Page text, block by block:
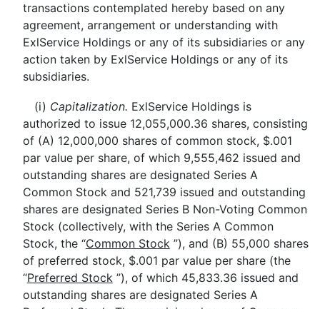
transactions contemplated hereby based on any
agreement, arrangement or understanding with
ExlService Holdings or any of its subsidiaries or any
action taken by ExlService Holdings or any of its
subsidiaries.
(i) Capitalization. ExlService Holdings is
authorized to issue 12,055,000.36 shares, consisting
of (A) 12,000,000 shares of common stock, $.001
par value per share, of which 9,555,462 issued and
outstanding shares are designated Series A
Common Stock and 521,739 issued and outstanding
shares are designated Series B Non-Voting Common
Stock (collectively, with the Series A Common
Stock, the “Common Stock”), and (B) 55,000 shares
of preferred stock, $.001 par value per share (the
“Preferred Stock”), of which 45,833.36 issued and
outstanding shares are designated Series A